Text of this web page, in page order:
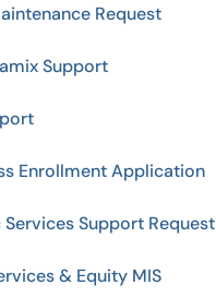
Request
Support
Enrollment Application
Support Request
& Equity MIS